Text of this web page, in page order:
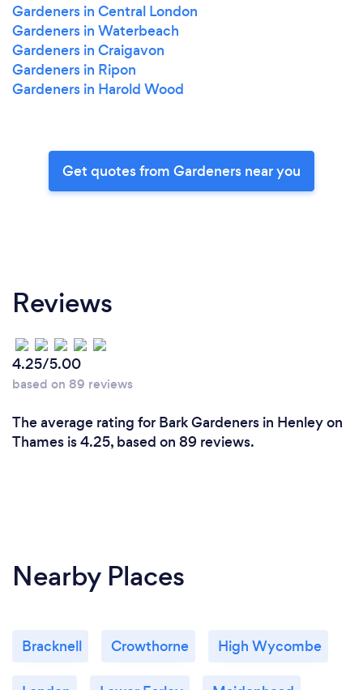
Gardeners in Central London
Gardeners in Waterbeach
Gardeners in Craigavon
Gardeners in Ripon
Gardeners in Harold Wood
Get quotes from Gardeners near you
Reviews
4.25/5.00
based on 89 reviews
The average rating for Bark Gardeners in Henley on
Thames is 4.25, based on 89 reviews.
Nearby Places
Bracknell Crowthorne High Wycombe